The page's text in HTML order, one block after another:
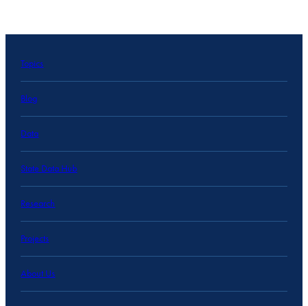
Topics
Blog
Data
State Data Hub
Research
Projects
About Us